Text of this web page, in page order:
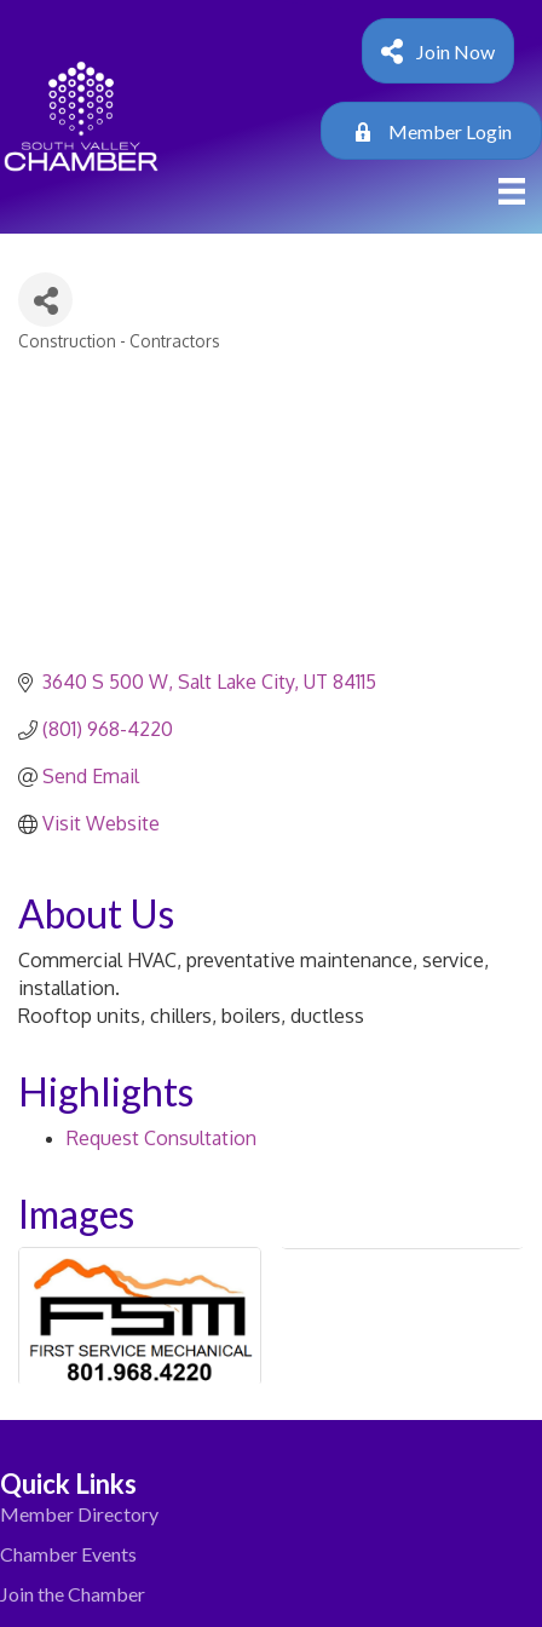
Join Now
Member Login
Construction - Contractors
3640 S 500 W Salt Lake City UT 84115
(801) 968-4220
Send Email
Visit Website
About Us
Commercial HVAC, preventative maintenance, service,
installation.
Rooftop units, chillers, boilers, ductless
Highlights
Request Consultation
Images
Quick Links
Member Directory
Chamber Events
Join the Chamber